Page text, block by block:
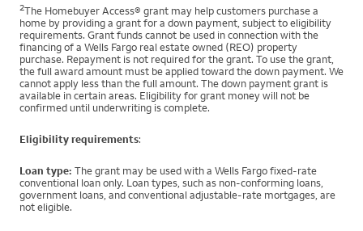
2The Homebuyer Access® grant may help customers purchase a
home by providing a grant for a down payment, subject to eligibility
requirements. Grant funds cannot be used in connection with the
financing of a Wells Fargo real estate owned (REO) property
purchase. Repayment is not required for the grant. To use the grant,
the full award amount must be applied toward the down payment. We
cannot apply less than the full amount. The down payment grant is
available in certain areas. Eligibility for grant money will not be
confirmed until underwriting is complete.
Eligibility requirements:
Loan type: The grant may be used with a Wells Fargo fixed-rate
conventional loan only. Loan types, such as non-conforming loans,
government loans, and conventional adjustable-rate mortgages, are
not eligible.